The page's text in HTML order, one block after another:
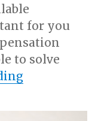
for you
to solve
“What